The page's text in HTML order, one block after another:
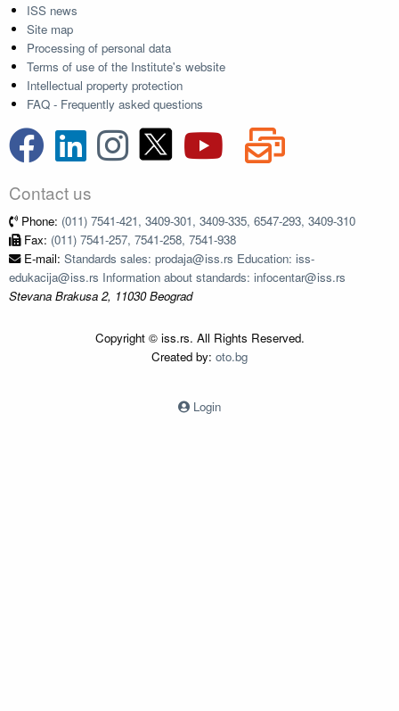
ISS news
Site map
Processing of personal data
Terms of use of the Institute's website
Intellectual property protection
FAQ - Frequently asked questions
Contact us
Phone: (011) 7541-421, 3409-301, 3409-335, 6547-293, 3409-310
Fax: (011) 7541-257, 7541-258, 7541-938
E-mail: Standards sales: prodaja@iss.rs Education: iss-
edukacija@iss.rs Information about standards: infocentar@iss.rs
Stevana Brakusa 2, 11030 Beograd
Copyright © iss.rs. All Rights Reserved.
Created by: oto.bg
Login